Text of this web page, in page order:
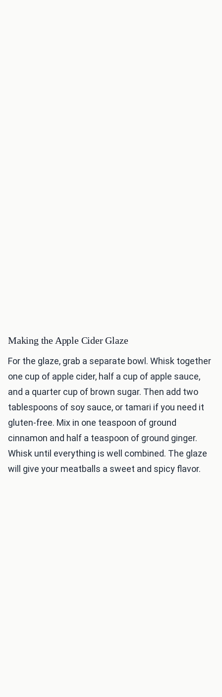
Making the Apple Cider Glaze
For the glaze, grab a separate bowl. Whisk together
one cup of apple cider, half a cup of apple sauce,
and a quarter cup of brown sugar. Then add two
tablespoons of soy sauce, or tamari if you need it
gluten-free. Mix in one teaspoon of ground
cinnamon and half a teaspoon of ground ginger.
Whisk until everything is well combined. The glaze
will give your meatballs a sweet and spicy flavor.